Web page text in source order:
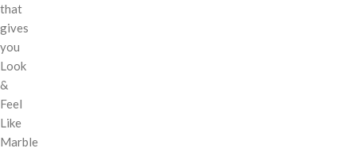
that
gives
you
Look
&
Feel
Like
Marble